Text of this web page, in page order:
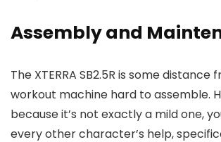
Assembly and
The XTERRA SB2.5R is some distance
workout machine hard to assemble.
because it’s not exactly a mild one,
every other character’s help,